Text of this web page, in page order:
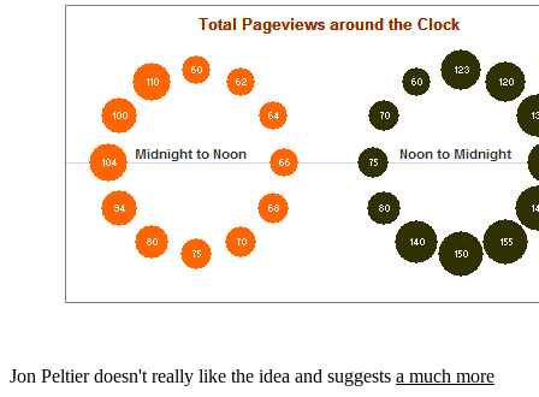
Jon Peltier doesn't really like the idea and suggests a much more